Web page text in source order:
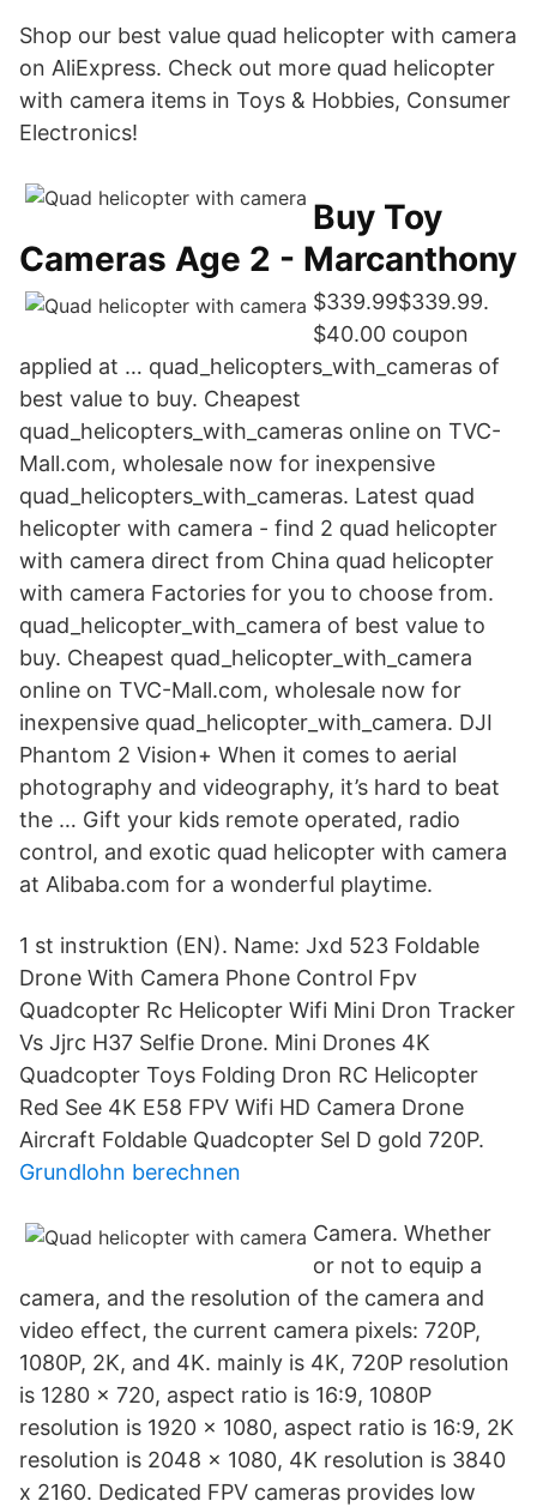
Shop our best value quad helicopter with camera
on AliExpress. Check out more quad helicopter
with camera items in Toys & Hobbies, Consumer
Electronics!
Buy Toy
Cameras Age 2 - Marcanthony
$339.99$339.99.
$40.00 coupon
applied at … quad_helicopters_with_cameras of
best value to buy. Cheapest
quad_helicopters_with_cameras online on TVC-
Mall.com, wholesale now for inexpensive
quad_helicopters_with_cameras. Latest quad
helicopter with camera - find 2 quad helicopter
with camera direct from China quad helicopter
with camera Factories for you to choose from.
quad_helicopter_with_camera of best value to
buy. Cheapest quad_helicopter_with_camera
online on TVC-Mall.com, wholesale now for
inexpensive quad_helicopter_with_camera. DJI
Phantom 2 Vision+ When it comes to aerial
photography and videography, it’s hard to beat
the … Gift your kids remote operated, radio
control, and exotic quad helicopter with camera
at Alibaba.com for a wonderful playtime.
1 st instruktion (EN). Name: Jxd 523 Foldable
Drone With Camera Phone Control Fpv
Quadcopter Rc Helicopter Wifi Mini Dron Tracker
Vs Jjrc H37 Selfie Drone. Mini Drones 4K
Quadcopter Toys Folding Dron RC Helicopter
Red See 4K E58 FPV Wifi HD Camera Drone
Aircraft Foldable Quadcopter Sel D gold 720P.
Grundlohn berechnen
Camera. Whether
or not to equip a
camera, and the resolution of the camera and
video effect, the current camera pixels: 720P,
1080P, 2K, and 4K. mainly is 4K, 720P resolution
is 1280 x 720, aspect ratio is 16:9, 1080P
resolution is 1920 x 1080, aspect ratio is 16:9, 2K
resolution is 2048 x 1080, 4K resolution is 3840
x 2160. Dedicated FPV cameras provides low